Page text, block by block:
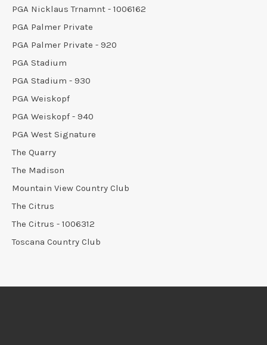
PGA Nicklaus Trnamnt - 1006162
PGA Palmer Private
PGA Palmer Private - 920
PGA Stadium
PGA Stadium - 930
PGA Weiskopf
PGA Weiskopf - 940
PGA West Signature
The Quarry
The Madison
Mountain View Country Club
The Citrus
The Citrus - 1006312
Toscana Country Club